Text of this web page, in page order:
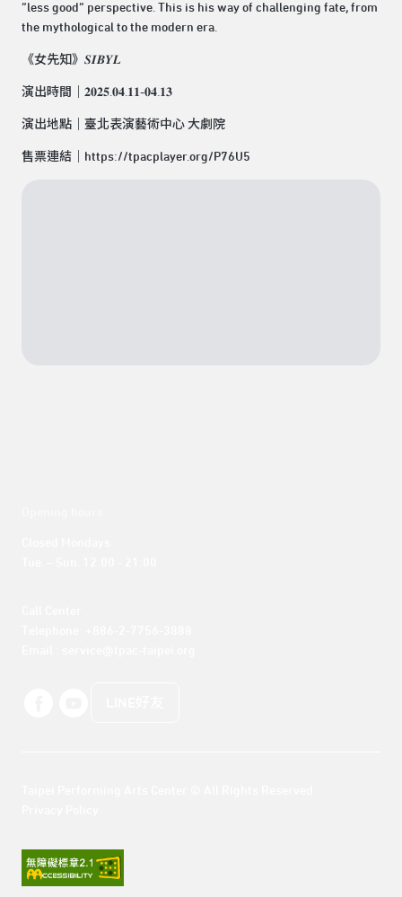
“less good” perspective. This is his way of challenging fate, from
the mythological to the modern era.
《女先知》𝑺𝑰𝑩𝒀𝑳
演出時間｜𝟐𝟎𝟐𝟓.𝟎𝟒.𝟏𝟏-𝟎𝟒.𝟏𝟑
演出地點｜臺北表演藝術中心 大劇院
售票連結｜ https://tpacplayer.org/P76U5